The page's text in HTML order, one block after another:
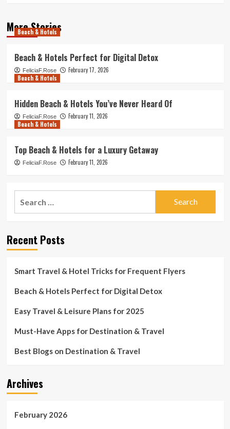
More Stories
Beach & Hotels
Beach & Hotels Perfect for Digital Detox
FeliciaF.Rose
February 17, 2026
Beach & Hotels
Hidden Beach & Hotels You’ve Never Heard Of
FeliciaF.Rose
February 11, 2026
Beach & Hotels
Top Beach & Hotels for a Luxury Getaway
FeliciaF.Rose February 11, 2026
Recent Posts
Smart Travel & Hotel Tricks for Frequent Flyers
Beach & Hotels Perfect for Digital Detox
Easy Travel & Leisure Plans for 2025
Must-Have Apps for Destination & Travel
Best Blogs on Destination & Travel
Archives
February 2026